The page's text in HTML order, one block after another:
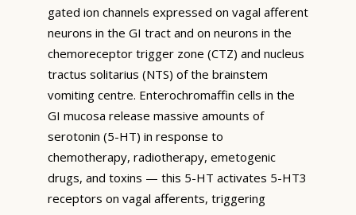
gated ion channels expressed on vagal afferent
neurons in the GI tract and on neurons in the
chemoreceptor trigger zone (CTZ) and nucleus
tractus solitarius (NTS) of the brainstem
vomiting centre. Enterochromaffin cells in the
GI mucosa release massive amounts of
serotonin (5-HT) in response to
chemotherapy, radiotherapy, emetogenic
drugs, and toxins — this 5-HT activates 5-HT3
receptors on vagal afferents, triggering